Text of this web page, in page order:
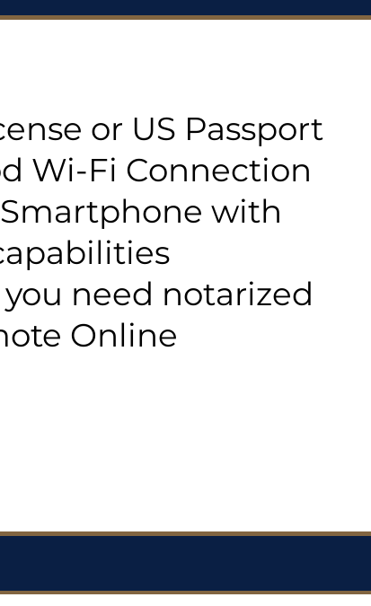
or US Passport
Wi-Fi Connection
with
need notarized
Online